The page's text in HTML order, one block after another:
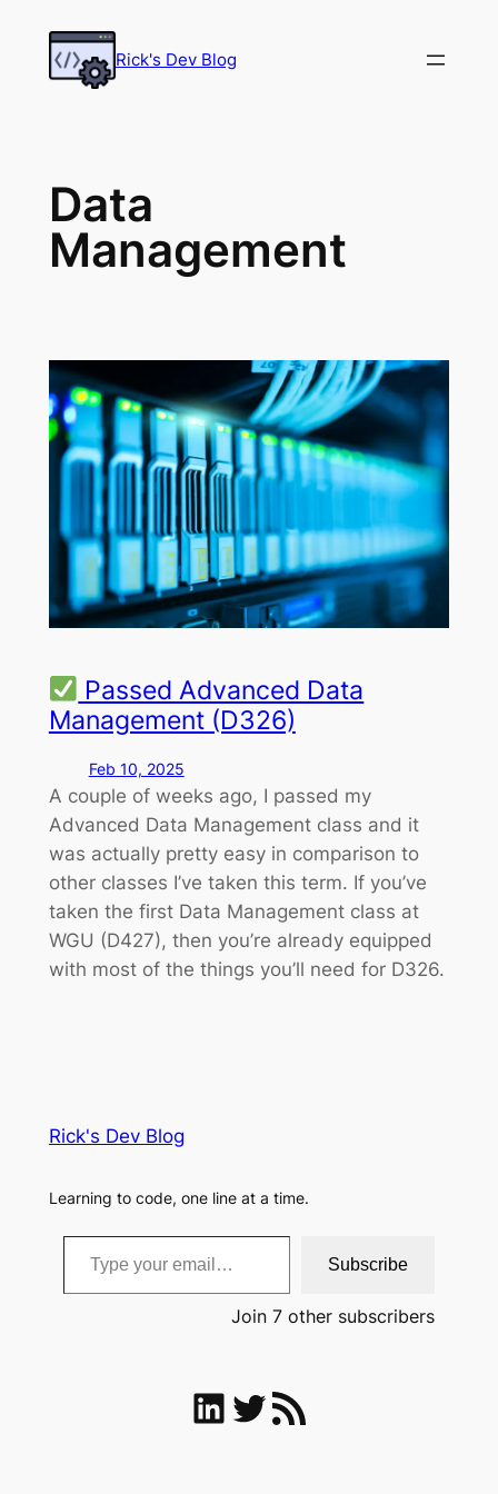
content
Rick's Dev Blog
Data
Management
Passed Advanced Data
Management (D326)
Feb 10, 2025
A couple of weeks ago, I passed my
Advanced Data Management class and it
was actually pretty easy in comparison to
other classes I’ve taken this term. If you’ve
taken the first Data Management class at
WGU (D427), then you’re already equipped
with most of the things you’ll need for D326.
Rick's Dev Blog
Learning to code, one line at a time.
Type your email…
Subscribe
Join 7 other subscribers
LinkedIn Twitter RSS Feed